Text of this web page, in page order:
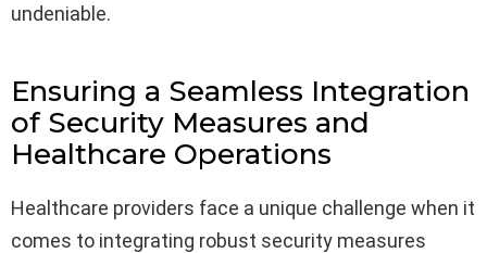
undeniable.
Ensuring a Seamless Integration
of Security Measures and
Healthcare Operations
Healthcare providers face a unique challenge when it
comes to integrating robust security measures